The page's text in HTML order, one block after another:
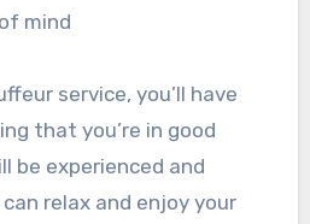
mind
service, you’ll have
that you’re in good
be experienced and
relax and enjoy your